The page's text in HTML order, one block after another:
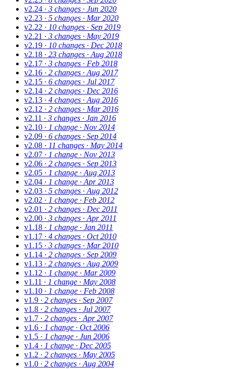
v2.24 · 3 changes · Jun 2020
v2.23 · 5 changes · Mar 2020
v2.22 · 10 changes · Sep 2019
v2.21 · 3 changes · May 2019
v2.19 · 10 changes · Dec 2018
v2.18 · 23 changes · Aug 2018
v2.17 · 3 changes · Feb 2018
v2.16 · 2 changes · Aug 2017
v2.15 · 6 changes · Jul 2017
v2.14 · 2 changes · Dec 2016
v2.13 · 4 changes · Aug 2016
v2.12 · 2 changes · Mar 2016
v2.11 · 3 changes · Jan 2016
v2.10 · 1 change · Nov 2014
v2.09 · 6 changes · Sep 2014
v2.08 · 11 changes · May 2014
v2.07 · 1 change · Nov 2013
v2.06 · 2 changes · Sep 2013
v2.05 · 1 change · Aug 2013
v2.04 · 1 change · Apr 2013
v2.03 · 5 changes · Aug 2012
v2.02 · 1 change · Feb 2012
v2.01 · 2 changes · Dec 2011
v2.00 · 3 changes · Apr 2011
v1.18 · 1 change · Jan 2011
v1.17 · 4 changes · Oct 2010
v1.15 · 3 changes · Mar 2010
v1.14 · 2 changes · Sep 2009
v1.13 · 2 changes · Aug 2009
v1.12 · 1 change · Mar 2009
v1.11 · 1 change · May 2008
v1.10 · 1 change · Feb 2008
v1.9 · 2 changes · Sep 2007
v1.8 · 2 changes · Jul 2007
v1.7 · 2 changes · Apr 2007
v1.6 · 1 change · Oct 2006
v1.5 · 1 change · Jun 2006
v1.4 · 1 change · Dec 2005
v1.2 · 2 changes · May 2005
v1.0 · 2 changes · Aug 2004